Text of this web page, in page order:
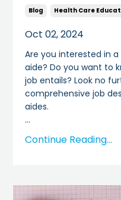
Blog Health Care
Oct 02, 2024
Are you interested in
aide? Do you want to
job entails? Look no
comprehensive job
aides.
...
Continue Reading...